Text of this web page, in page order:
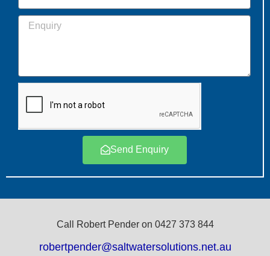
Send Enquiry
Call Robert Pender on 0427 373 844
robertpender@saltwatersolutions.net.au